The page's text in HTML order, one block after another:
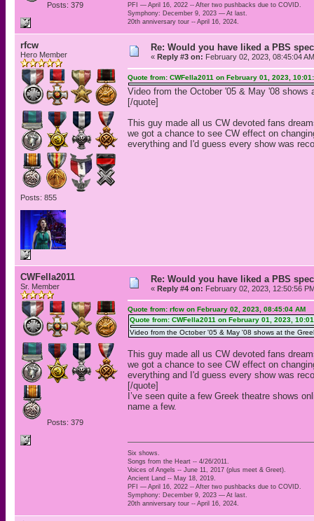
Posts: 379
PFI — April 16, 2022 -- After two pushbacks due to COVID.
Symphony: December 9, 2023 — At last.
20th anniversary tour -- April 16, 2024.
rfcw
Hero Member
Posts: 855
Re: Would you have liked a PBS
« Reply #3 on: February 02, 2023, 08:45:04
Quote from: CWFella2011 on February 01, 2023,
Video from the October '05 & May '08
[/quote]
This guy made all us CW devoted fans
we got a chance to see CW effect on
everything and I'd guess every show was
CWFella2011
Sr. Member
Posts: 379
Re: Would you have liked a PBS
« Reply #4 on: February 02, 2023, 12:50:56
Quote from: rfcw on February 02, 2023, 08:45:04 AM
Quote from: CWFella2011 on February 01, 2023,
Video from the October '05 & May '08 shows at the
This guy made all us CW devoted fans
we got a chance to see CW effect on
everything and I'd guess every show was
[/quote]
I’ve seen quite a few Greek theatre shows
name a few.
Six shows.
Songs from the Heart -- 4/26/2011.
Voices of Angels -- June 11, 2017 (plus meet & Greet).
Ancient Land -- May 18, 2019.
PFI — April 16, 2022 -- After two pushbacks due to COVID.
Symphony: December 9, 2023 — At last.
20th anniversary tour -- April 16, 2024.